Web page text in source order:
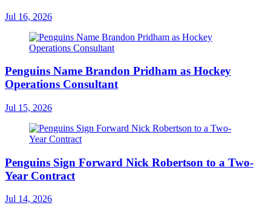
Jul 16, 2026
Penguins Name Brandon Pridham as Hockey
Operations Consultant
Jul 15, 2026
Penguins Sign Forward Nick Robertson to a Two-
Year Contract
Jul 14, 2026